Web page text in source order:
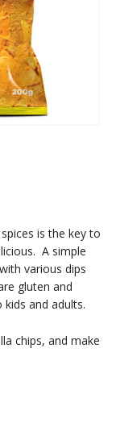
is the key to
A simple
various dips
gluten and
and adults.
chips, and make